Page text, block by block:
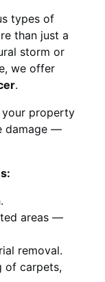
types of
than just a
storm or
we offer
.
your property
damage —
areas —
removal.
of carpets,